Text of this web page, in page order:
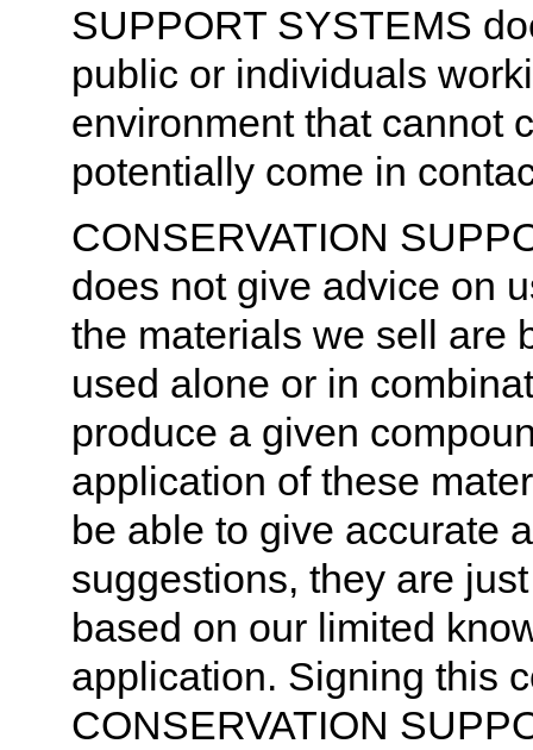
SUPPORT SYSTEMS
public or individuals
environment that cannot
potentially come in
CONSERVATION
does not give advice on
the materials we sell are
used alone or in
produce a given
application of these
be able to give accurate
suggestions, they are
based on our limited
application. Signing this
CONSERVATION